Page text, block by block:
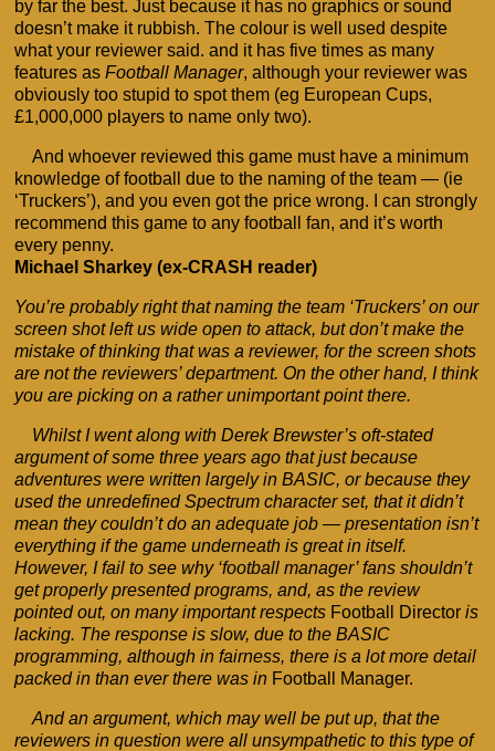
by far the best. Just because it has no graphics or sound
doesn’t make it rubbish. The colour is well used despite
what your reviewer said. and it has five times as many
features as Football Manager, although your reviewer was
obviously too stupid to spot them (eg European Cups,
£1,000,000 players to name only two).
And whoever reviewed this game must have a minimum
knowledge of football due to the naming of the team — (ie
‘Truckers’), and you even got the price wrong. I can strongly
recommend this game to any football fan, and it’s worth
every penny.
Michael Sharkey (ex-CRASH reader)
You’re probably right that naming the team ‘Truckers’ on our
screen shot left us wide open to attack, but don’t make the
mistake of thinking that was a reviewer, for the screen shots
are not the reviewers’ department. On the other hand, I think
you are picking on a rather unimportant point there.
Whilst I went along with Derek Brewster’s oft-stated
argument of some three years ago that just because
adventures were written largely in BASIC, or because they
used the unredefined Spectrum character set, that it didn’t
mean they couldn’t do an adequate job — presentation isn’t
everything if the game underneath is great in itself.
However, I fail to see why ‘football manager’ fans shouldn’t
get properly presented programs, and, as the review
pointed out, on many important respects Football Directoris
lacking. The response is slow, due to the BASIC
programming, although in fairness, there is a lot more detail
packed in than ever there was in Football Manager.
And an argument, which may well be put up, that the
reviewers in question were all unsympathetic to this type of